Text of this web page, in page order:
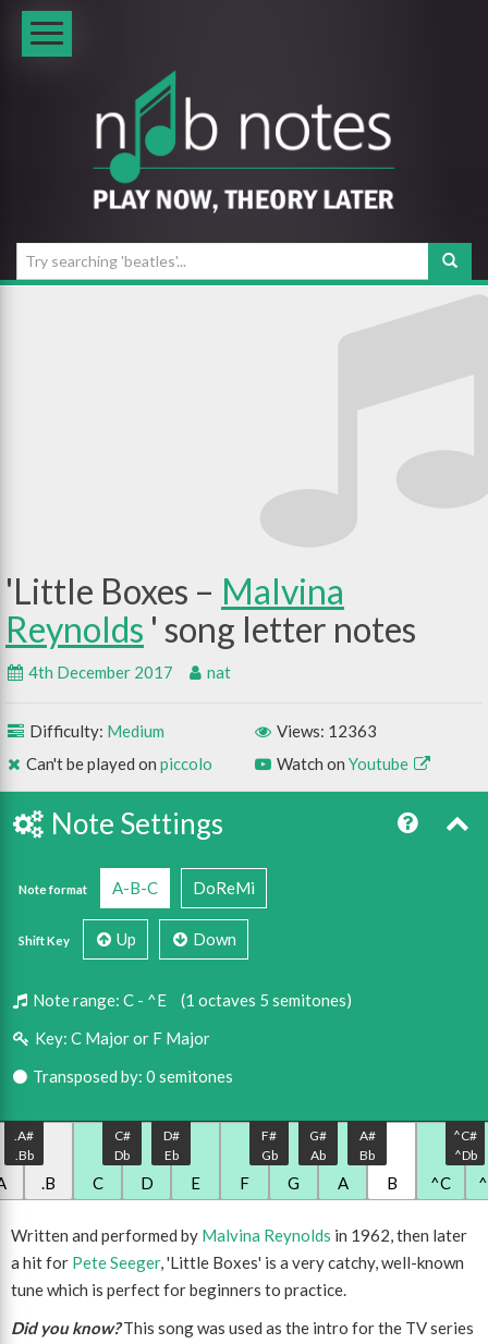
Little Boxes – Malvina
Reynolds
4th December 2017 nat
Difficulty: Medium
Can't be played on piccolo
Views: 12363
Watch on Youtube
Note Settings
Note format A-B-C DoReMi
Shift Key Up Down
Note range: C - ^E
(1 octaves 5 semitones)
Key: C Major or F Major
Transposed by: 0 semitones
.B
.A#
.Bb
C D
C#
Db
E
D#
Eb
F G
F#
Gb
A
G#
Ab
B
A#
Bb
^C
^C#
^Db
Written and performed by Malvina Reynolds in 1962, then later
a hit for Pete Seeger, 'Little Boxes' is a very catchy, well-known
tune which is perfect for beginners to practice.
Did you know?This song was used as the intro for the TV series